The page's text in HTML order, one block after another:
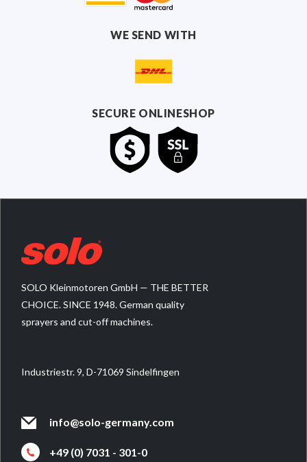
WE SEND WITH
SECURE ONLINESHOP
SOLO Kleinmotoren GmbH — THE BETTER
CHOICE. SINCE 1948. German quality
sprayers and cut-off machines.
Industriestr. 9, D-71069 Sindelfingen
info@solo-germany.com
+49 (0) 7031 - 301-0